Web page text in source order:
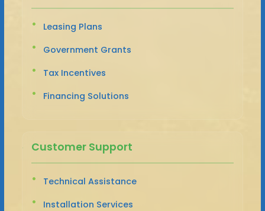
Leasing Plans
Government Grants
Tax Incentives
Financing Solutions
Customer Support
Technical Assistance
Installation Services